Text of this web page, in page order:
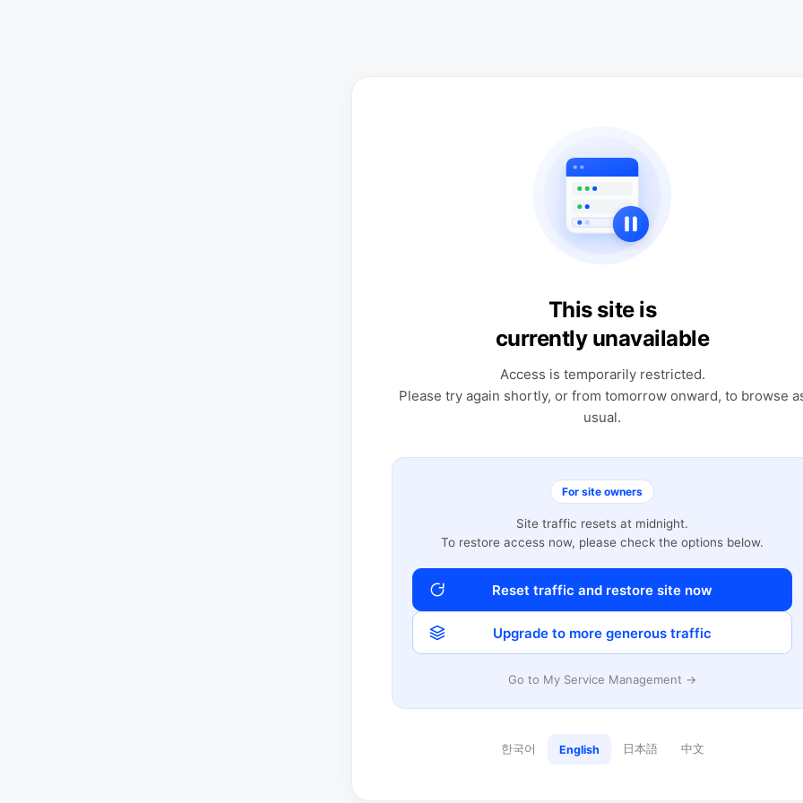
This site is
currently unavailable
Access is temporarily restricted.
Please try again shortly, or from tomorrow onward, to browse
usual.
For site owners
Site traffic resets at midnight.
To restore access now, please check the options below.
Reset traffic and restore site now
Upgrade to more generous traffic
Go to My Service Management →
한국어 English 日本語 中文